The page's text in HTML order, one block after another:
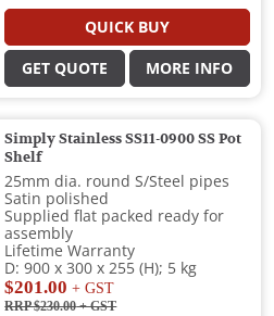
QUICK BUY
GET QUOTE MORE INFO
Simply Stainless SS11-0900 SS Pot
Shelf
25mm dia. round S/Steel pipes
Satin polished
Supplied flat packed ready for
assembly
Lifetime Warranty
D: 900 x 300 x 255 (H); 5 kg
$201.00 + GST
RRP $230.00+ GST